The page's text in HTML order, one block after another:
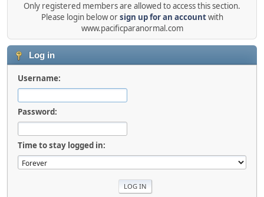
Only registered members are allowed to access this section.
Please login below orsign up for an accountwith
www.pacificparanormal.com
Log in
Username:
Password:
Time to stay logged in: